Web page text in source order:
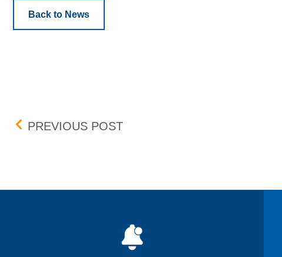
Back to News
Post navigation
PREVIOUS POSTPRAXIS PRECISION